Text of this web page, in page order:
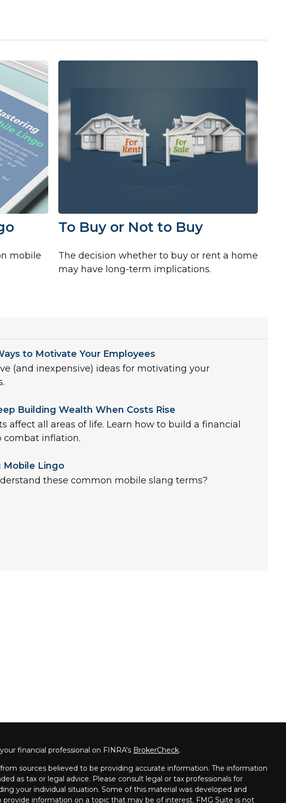
mobile
To Buy or Not to Buy
The decision whether to buy or rent a home
may have long-term implications.
to Motivate Your Employees
(and inexpensive) ideas for motivating your
Building Wealth When Costs Rise
affect all areas of life. Learn how to build a financial
combat inflation.
Mobile Lingo
these common mobile slang terms?
financial professional on FINRA's BrokerCheck.
sources believed to be providing accurate information. The information
as tax or legal advice. Please consult legal or tax professionals for
your individual situation. Some of this material was developed and
provide information on a topic that may be of interest. FMG Suite is not